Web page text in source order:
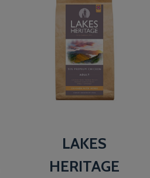
LAKES
HERITAGE